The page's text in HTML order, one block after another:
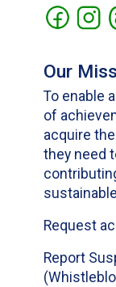
Our
To enable
of
acquire
they need
Request
Report